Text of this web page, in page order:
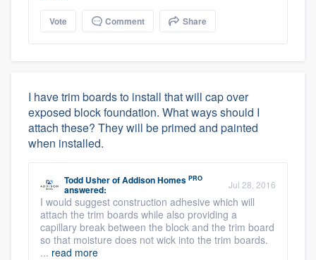
Vote Comment Share
I have trim boards to install that will cap over
exposed block foundation. What ways should I
attach these? They will be primed and painted
when installed.
Todd UsherofAddison Homes PRO
answered: Jul 28, 2016
I would suggest construction adhesive which will
attach the trim boards while also providing a
capillary break between the block and the trim board
so that moisture does not wick into the trim boards.
... read more